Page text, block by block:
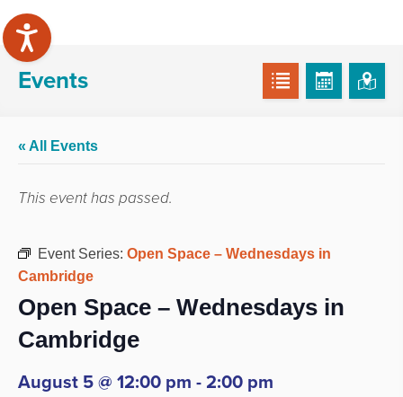
Events
« All Events
This event has passed.
Event Series: Open Space – Wednesdays in
Cambridge
Open Space – Wednesdays in
Cambridge
August 5 @ 12:00 pm - 2:00 pm